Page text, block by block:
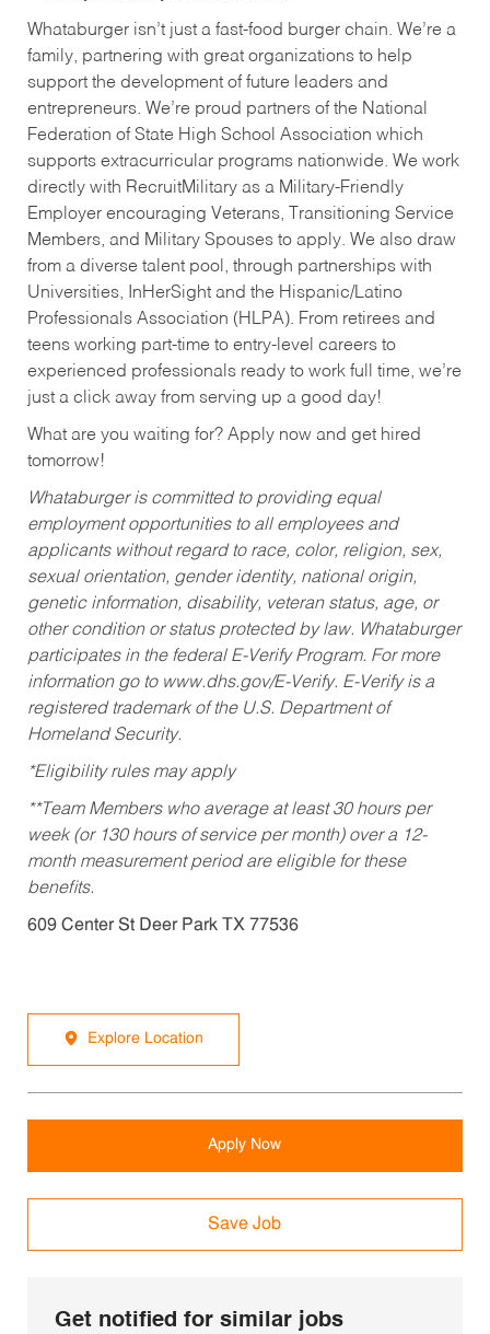
Whataburger isn’t just a fast-food burger chain. We’re a
family, partnering with great organizations to help
support the development of future leaders and
entrepreneurs. We’re proud partners of the National
Federation of State High School Association which
supports extracurricular programs nationwide. We work
directly with RecruitMilitary as a Military-Friendly
Employer encouraging Veterans, Transitioning Service
Members, and Military Spouses to apply. We also draw
from a diverse talent pool, through partnerships with
Universities, InHerSight and the Hispanic/Latino
Professionals Association (HLPA). From retirees and
teens working part-time to entry-level careers to
experienced professionals ready to work full time, we’re
just a click away from serving up a good day!
What are you waiting for? Apply now and get hired
tomorrow!
Whataburger is committed to providing equal
employment opportunities to all employees and
applicants without regard to race, color, religion, sex,
sexual orientation, gender identity, national origin,
genetic information, disability, veteran status, age, or
other condition or status protected by law. Whataburger
participates in the federal E-Verify Program. For more
information go to www.dhs.gov/E-Verify. E-Verify is a
registered trademark of the U.S. Department of
Homeland Security.
*Eligibility rules may apply
**Team Members who average at least 30 hours per
week (or 130 hours of service per month) over a 12-
month measurement period are eligible for these
benefits.
609 Center St Deer Park TX 77536
Explore Location
Apply Now
Save Job
Get notified for similar jobs